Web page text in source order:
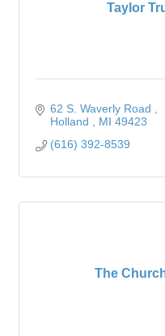
Taylor
62 S. Waverly Road
Holland
MI 49423
(616) 392-8539
The